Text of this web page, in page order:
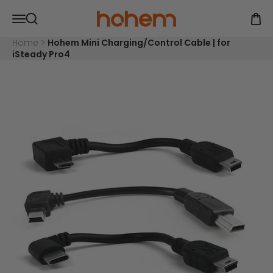
the
Policy
Open navigation menu
Open search Hohem Official Store
Home > Hohem Mini Charging/Control Cable | for
iSteady Pro4